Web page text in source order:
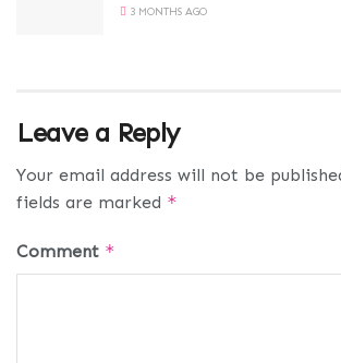
3 MONTHS AGO
Leave a Reply
Your email address will not be
fields are marked *
Comment *